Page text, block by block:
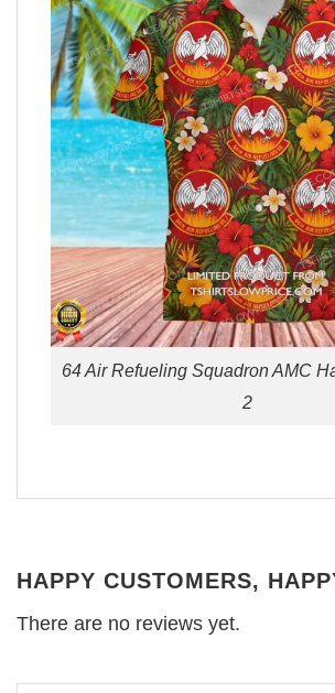
64 Air Refueling Squadron AMC
2
HAPPY CUSTOMERS,
There are no reviews yet.